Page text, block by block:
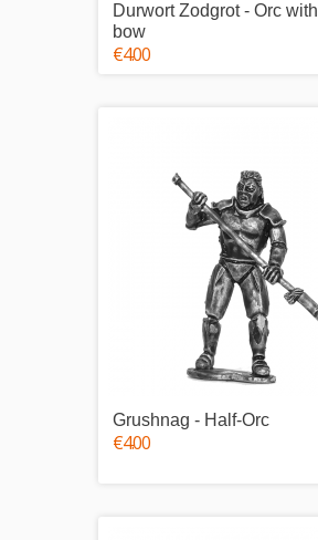
Durwort Zodgrot - Orc with
bow
€4.00
Grushnag - Half-Orc
€4.00